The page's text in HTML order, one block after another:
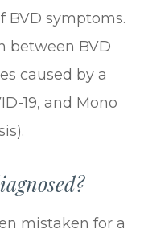
BVD symptoms.
between BVD
caused by a
19, and Mono
mistaken for a